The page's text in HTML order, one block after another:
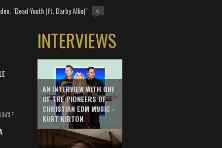
"Dead Youth (ft. Darby Allin)" 0
INTERVIEWS
AN INTERVIEW WITH ONE
OF THE PIONEERS OF
CHRISTIAN EDM MUSIC -
KURT KIRTON